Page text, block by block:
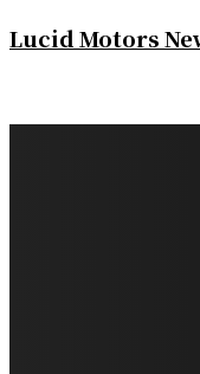
Lucid Motors